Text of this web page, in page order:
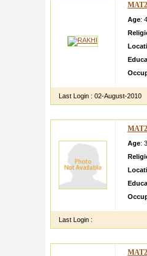
Age:
Last Login : 02-August-2010
Age:
Last Login :